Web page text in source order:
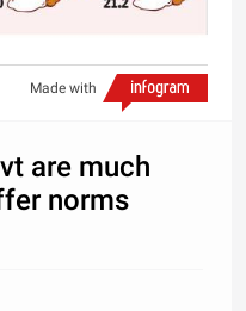
Made with
are much
norms